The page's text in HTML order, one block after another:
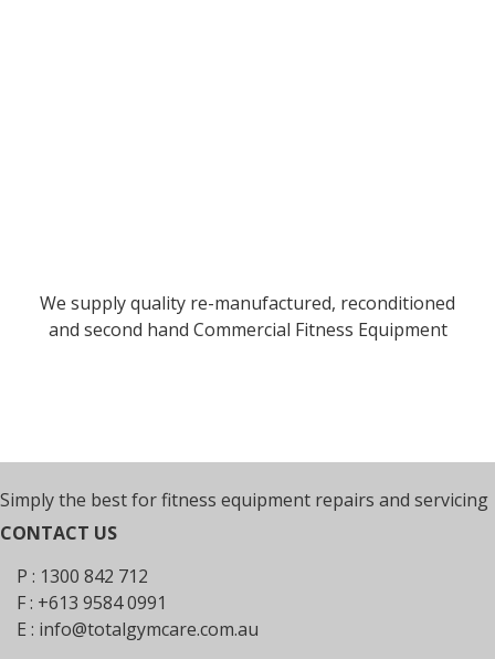
We supply quality re-manufactured, reconditioned
and second hand Commercial Fitness Equipment
Simply the best for fitness equipment repairs and servicing
CONTACT US
P : 1300 842 712
F : +613 9584 0991
E : info@totalgymcare.com.au